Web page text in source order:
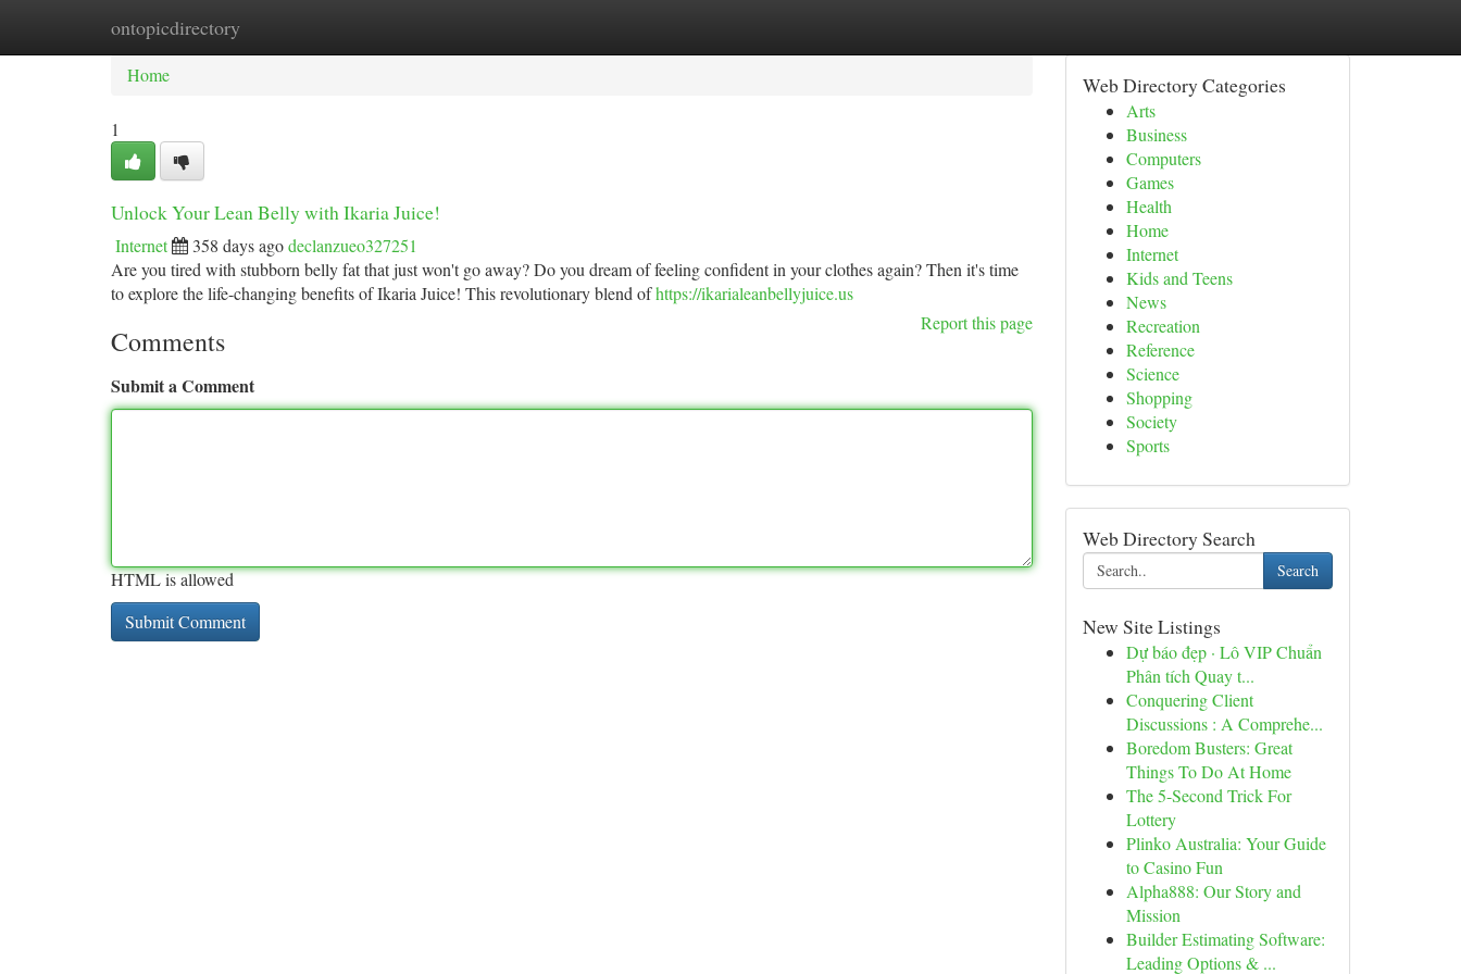
ontopicdirectory
Home New Site Listings
Home
1
Unlock Your Lean Belly with Ikaria Juice!
Internet 358 days agodeclanzueo327251
Are you tired with stubborn belly fat that just won't go away? Do you dream of feeling confident in your clothes again? Then it's time
to explore the life-changing benefits of Ikaria Juice! This revolutionary blend ofhttps://ikarialeanbellyjuice.us
Report this page
Comments
Submit a Comment
HTML is allowed
Web Directory Categories
Arts
Business
Computers
Games
Health
Home
Internet
Kids and Teens
News
Recreation
Reference
Science
Shopping
Society
Sports
Web Directory Search
Search
New Site Listings
Dự báo đẹp · Lô VIP Chuẩn
Phân tích Quay t...
Conquering Client
Discussions : A Comprehe...
Boredom Busters: Great
Things To Do At Home
The 5-Second Trick For
Lottery
Plinko Australia: Your Guide
to Casino Fun
Alpha888: Our Story and
Mission
Builder Estimating Software:
Leading Options & ...